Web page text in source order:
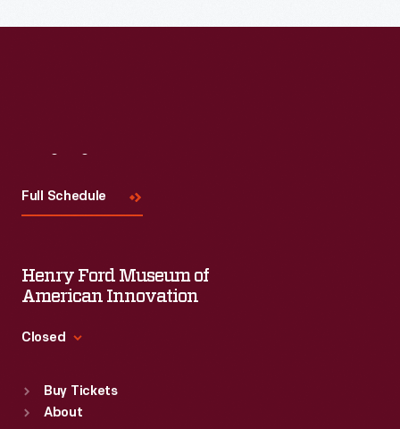
Full Schedule
Henry Ford Museum of
American Innovation
Closed
Sun : 9:30 a.m.-5 p.m.
Buy Tickets
About